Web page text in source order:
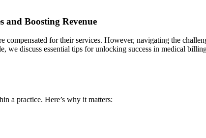
and Boosting Revenue
compensated for ⁣their services. However, navigating the‌
discuss essential tips‍ for unlocking success in medical
a practice. ‌Here’s why ⁤it matters: